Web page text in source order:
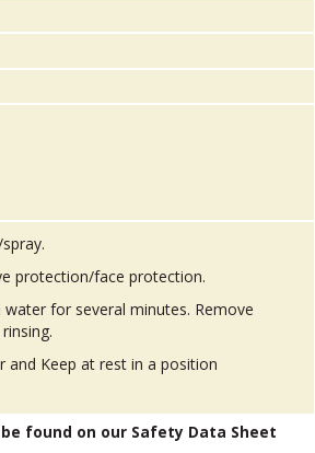
protection/face protection.
water for several minutes. Remove
and Keep at rest in a position
found on our Safety Data Sheet